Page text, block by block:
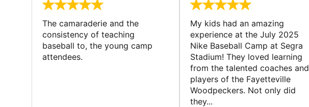
The camaraderie and the
consistency of teaching
baseball to, the young camp
attendees.
My kids had an amazing
experience at the July 2025
Nike Baseball Camp at Segra
Stadium! They loved learning
from the talented coaches and
players of the Fayetteville
Woodpeckers. Not only did
they...